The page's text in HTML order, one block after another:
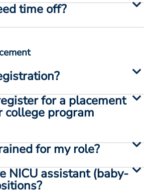
time off?
for a placement
college program
for my role?
NICU assistant (baby-